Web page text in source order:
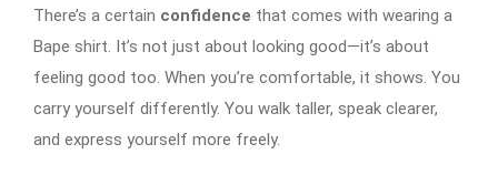
There’s a certain confidence that comes with wearing a
Bape shirt. It’s not just about looking good—it’s about
feeling good too. When you’re comfortable, it shows. You
carry yourself differently. You walk taller, speak clearer,
and express yourself more freely.